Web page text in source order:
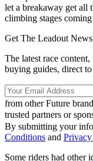
let a breakaway get
climbing stages
Get The Leadout
The latest race
buying guides, direct
from other Future
trusted partners or
By submitting your
Conditions and
Some riders had other